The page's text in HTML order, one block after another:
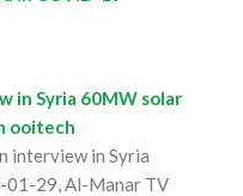
in Syria 60MW solar
ooitech
interview in Syria
29, Al-Manar TV